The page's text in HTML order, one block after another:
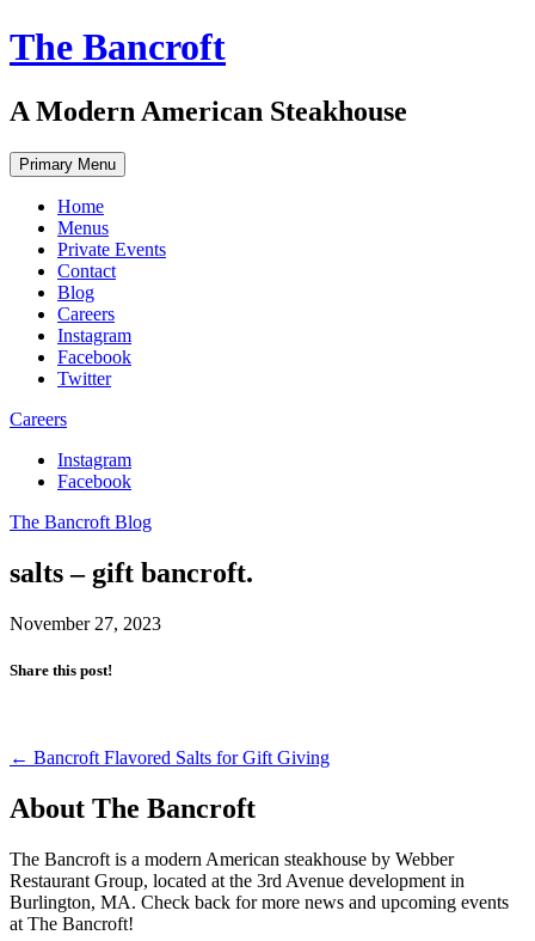
Skip
to
The Bancroft
A Modern American Steakhouse
Primary Menu
Home
Menus
Private Events
Contact
Blog
Careers
Instagram
Facebook
Twitter
Careers
Instagram
Facebook
The Bancroft Blog
salts – gift bancroft.
November 27, 2023
Share this post!
Post
navigation
← Bancroft Flavored Salts for Gift Giving
About The Bancroft
The Bancroft is a modern American steakhouse by Webber
Restaurant Group, located at the 3rd Avenue development in
Burlington, MA. Check back for more news and upcoming events
at The Bancroft!